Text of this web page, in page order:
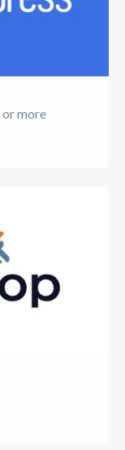
more